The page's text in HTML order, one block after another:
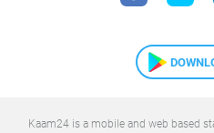
Kaam24 is a mobile and web based